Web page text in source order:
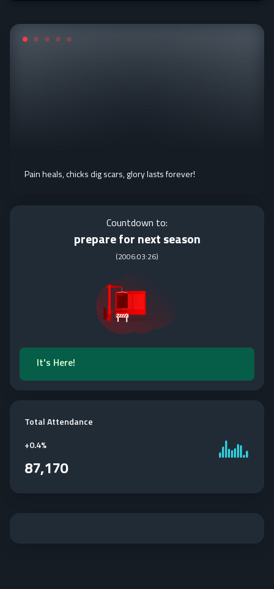
Pain heals, chicks dig scars, glory lasts forever!
Countdown to:
prepare for next season
(2006:03:26)
It's Here!
Total Attendance
+0.4%
87,170